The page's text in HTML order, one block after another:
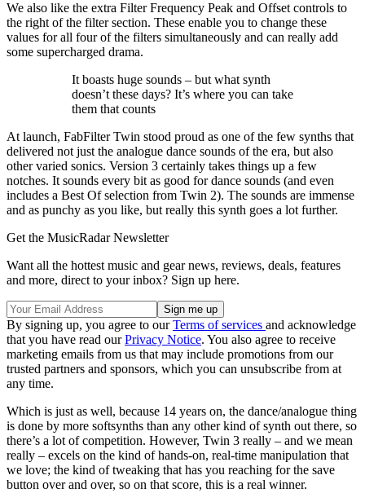
We also like the extra Filter Frequency Peak and Offset controls to
the right of the filter section. These enable you to change these
values for all four of the filters simultaneously and can really add
some supercharged drama.
It boasts huge sounds – but what synth
doesn’t these days? It’s where you can take
them that counts
At launch, FabFilter Twin stood proud as one of the few synths that
delivered not just the analogue dance sounds of the era, but also
other varied sonics. Version 3 certainly takes things up a few
notches. It sounds every bit as good for dance sounds (and even
includes a Best Of selection from Twin 2). The sounds are immense
and as punchy as you like, but really this synth goes a lot further.
Get the MusicRadar Newsletter
Want all the hottest music and gear news, reviews, deals, features
and more, direct to your inbox? Sign up here.
By signing up, you agree to ourTerms of services and acknowledge
that you have read ourPrivacy Notice. You also agree to receive
marketing emails from us that may include promotions from our
trusted partners and sponsors, which you can unsubscribe from at
any time.
Which is just as well, because 14 years on, the dance/analogue thing
is done by more softsynths than any other kind of synth out there, so
there’s a lot of competition. However, Twin 3 really – and we mean
really – excels on the kind of hands-on, real-time manipulation that
we love; the kind of tweaking that has you reaching for the save
button over and over, so on that score, this is a real winner.